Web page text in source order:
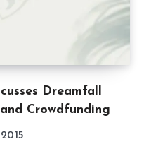
Dreamfall
Crowdfunding